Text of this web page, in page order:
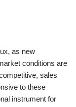
as new
conditions are
sales
to these
instrument for